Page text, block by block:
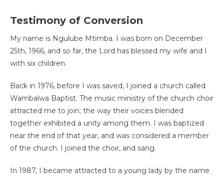
Testimony of Conversion
My name is Ngulube Mtimba. I was born on December
25th, 1966, and so far, the Lord has blessed my wife and I
with six children.
Back in 1976, before I was saved, I joined a church called
Wambalwa Baptist. The music ministry of the church choir
attracted me to join; the way their voices blended
together exhibited a unity among them. I was baptized
near the end of that year, and was considered a member
of the church. I joined the choir, and sang.
In 1987, I became attracted to a young lady by the name